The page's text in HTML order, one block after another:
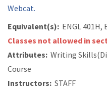
Webcat.
Equivalent(s): ENGL 401H,
Classes not allowed in
Attributes: Writing
Course
Instructors: STAFF